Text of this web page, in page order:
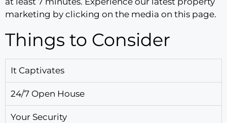
marketing by clicking on the media on this page.
Things to Consider
It Captivates
24/7 Open House
Your Security